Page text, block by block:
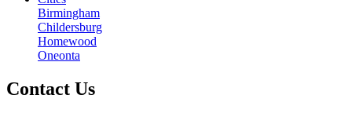
Birmingham
Childersburg
Homewood
Oneonta
Contact Us